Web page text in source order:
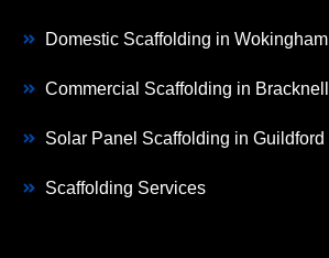
Domestic Scaffolding in Wokingham
Commercial Scaffolding in Bracknell
Solar Panel Scaffolding in Guildford
Scaffolding Services